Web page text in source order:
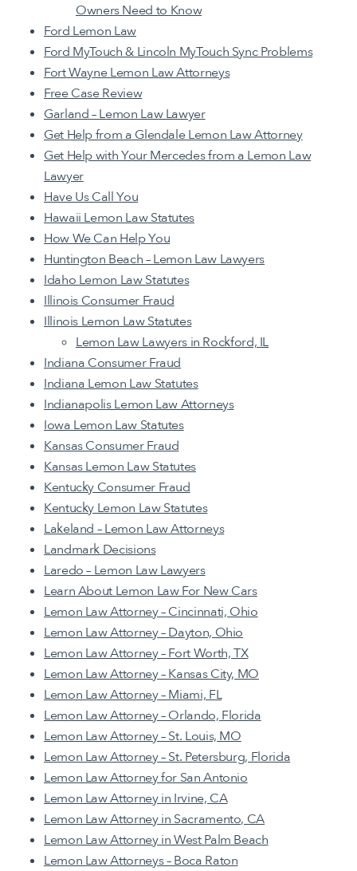
Owners Need to Know
Ford Lemon Law
Ford MyTouch & Lincoln MyTouch Sync Problems
Fort Wayne Lemon Law Attorneys
Free Case Review
Garland – Lemon Law Lawyer
Get Help from a Glendale Lemon Law Attorney
Get Help with Your Mercedes from a Lemon Law
Lawyer
Have Us Call You
Hawaii Lemon Law Statutes
How We Can Help You
Huntington Beach – Lemon Law Lawyers
Idaho Lemon Law Statutes
Illinois Consumer Fraud
Illinois Lemon Law Statutes
Lemon Law Lawyers in Rockford, IL
Indiana Consumer Fraud
Indiana Lemon Law Statutes
Indianapolis Lemon Law Attorneys
Iowa Lemon Law Statutes
Kansas Consumer Fraud
Kansas Lemon Law Statutes
Kentucky Consumer Fraud
Kentucky Lemon Law Statutes
Lakeland – Lemon Law Attorneys
Landmark Decisions
Laredo – Lemon Law Lawyers
Learn About Lemon Law For New Cars
Lemon Law Attorney – Cincinnati, Ohio
Lemon Law Attorney – Dayton, Ohio
Lemon Law Attorney – Fort Worth, TX
Lemon Law Attorney – Kansas City, MO
Lemon Law Attorney – Miami, FL
Lemon Law Attorney – Orlando, Florida
Lemon Law Attorney – St. Louis, MO
Lemon Law Attorney – St. Petersburg, Florida
Lemon Law Attorney for San Antonio
Lemon Law Attorney in Irvine, CA
Lemon Law Attorney in Sacramento, CA
Lemon Law Attorney in West Palm Beach
Lemon Law Attorneys – Boca Raton